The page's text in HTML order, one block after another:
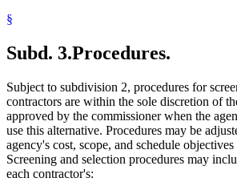
§
Subd. 3.Procedures.
Subject to subdivision 2, procedures for
contractors are within the sole discretion of
approved by the commissioner when the
use this alternative. Procedures may be
agency's cost, scope, and schedule
Screening and selection procedures may
each contractor's: